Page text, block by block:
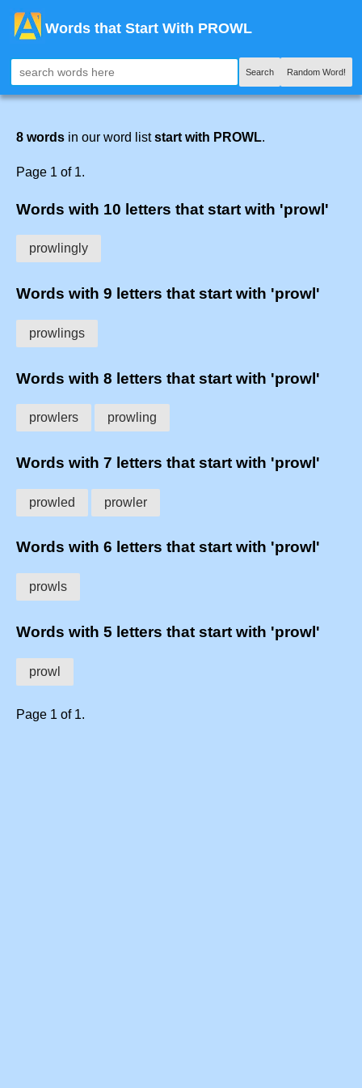
Words that Start With PROWL
Search Random Word!
8 words in our word liststart with PROWL.
Page 1 of 1.
Words with 10 letters that start with 'prowl'
prowlingly
Words with 9 letters that start with 'prowl'
prowlings
Words with 8 letters that start with 'prowl'
prowlers prowling
Words with 7 letters that start with 'prowl'
prowled prowler
Words with 6 letters that start with 'prowl'
prowls
Words with 5 letters that start with 'prowl'
prowl
Page 1 of 1.